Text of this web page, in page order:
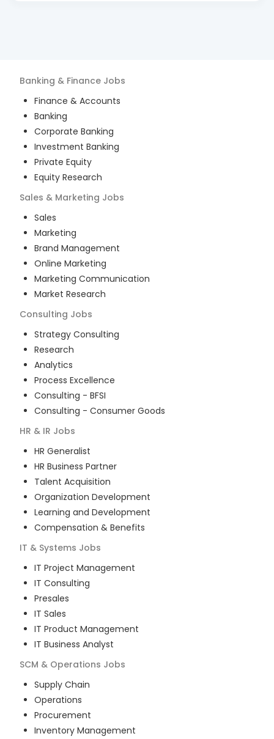
Banking & Finance Jobs
Finance & Accounts
Banking
Corporate Banking
Investment Banking
Private Equity
Equity Research
Sales & Marketing Jobs
Sales
Marketing
Brand Management
Online Marketing
Marketing Communication
Market Research
Consulting Jobs
Strategy Consulting
Research
Analytics
Process Excellence
Consulting - BFSI
Consulting - Consumer Goods
HR & IR Jobs
HR Generalist
HR Business Partner
Talent Acquisition
Organization Development
Learning and Development
Compensation & Benefits
IT & Systems Jobs
IT Project Management
IT Consulting
Presales
IT Sales
IT Product Management
IT Business Analyst
SCM & Operations Jobs
Supply Chain
Operations
Procurement
Inventory Management